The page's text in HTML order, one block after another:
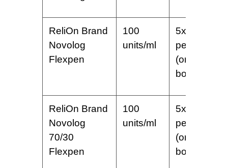
ReliOn Brand
Novolog
Flexpen
100
units/ml
5x3ml
pens
(one
box)
ReliOn Brand
Novolog
70/30
Flexpen
100
units/ml
5x3ml
pens
(one
box)